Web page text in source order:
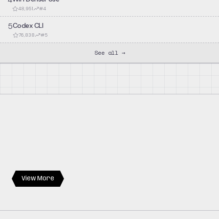
48,951 #4
5Codex CLI
76,838 #5
See all →
View More